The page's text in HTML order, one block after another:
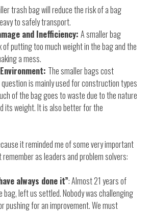
trash bag will reduce the risk of a bag
to safely transport.
and Inefficiency:A smaller bag
of putting too much weight in the bag and the
a mess.
The smaller bags cost
is mainly used for construction types
of the bag goes to waste due to the nature
its weight. It is also better for the
it reminded me of some very important
as leaders and problem solvers:
always done it”: Almost 21 years of
bag, left us settled. Nobody was challenging
pushing for an improvement. We must